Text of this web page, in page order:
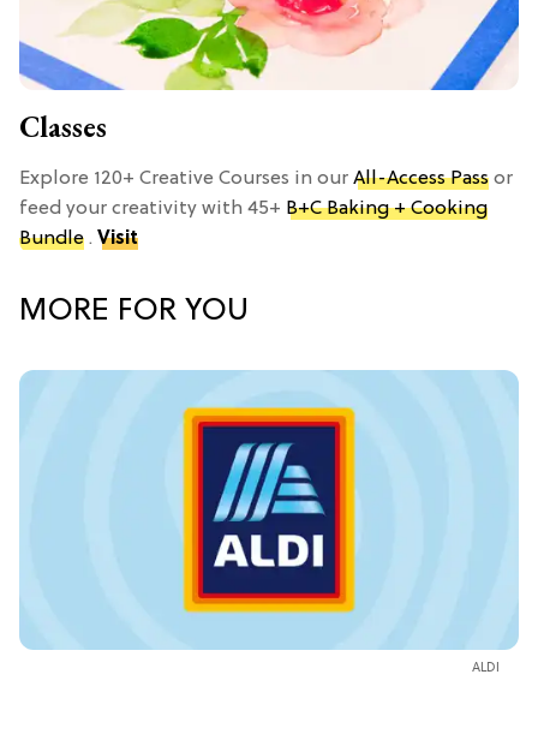
Classes
Explore 120+ Creative Courses in our All-Access Pass or
feed your creativity with 45+ B+C Baking + Cooking
Bundle . Visit
MORE FOR YOU
ALDI